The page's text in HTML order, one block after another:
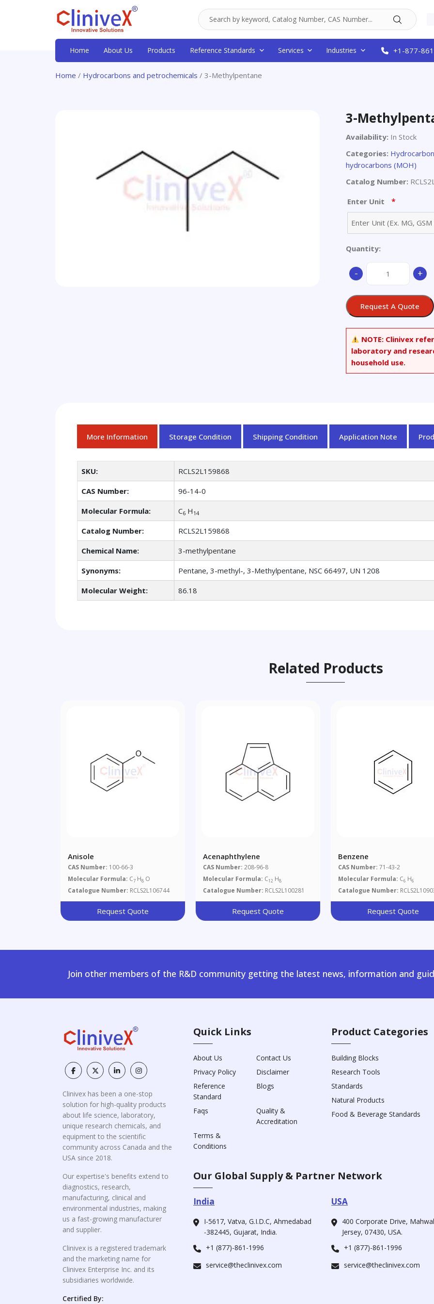
Home About Us Products Reference Standards Services Industries +1-877-
Home / Hydrocarbons and petrochemicals / 3-Methylpentane
3-
Availability: In Stock
Categories:
hydrocarbons (MOH)
Catalog Number:
Enter Unit *
Quantity:
-
Methylpentane +
Request A Quote
NOTE: Clinivex
laboratory and
household use.
More Information Storage Condition Shipping Condition Application Note
SKU: RCLS2L159868
CAS Number: 96-14-0
Molecular Formula: C6 H 14
Catalog Number: RCLS2L159868
Chemical Name: 3-methylpentane
Synonyms: Pentane, 3-methyl-, 3-Methylpentane, NSC 66497, UN 1208
Molecular Weight: 86.18
Related Products
Anisole
CAS Number: 100-66-3
Molecular Formula: C7 H8 O
Catalogue Number: RCLS2L106744
Request Quote
Acenaphthylene
CAS Number: 208-96-8
Molecular Formula: C12 H8
Catalogue Number: RCLS2L100281
Request Quote
Benzene
CAS Number: 71-43-2
Molecular Formula: C6 H6
Catalogue Number:
Request Quote
Join other members of the R&D community getting the latest news, information and
Clinivex has been a one-stop
solution for high-quality products
about life science, laboratory,
unique research chemicals, and
equipment to the scientific
community across Canada and the
USA since 2018.
Our expertise's benefits extend to
diagnostics, research,
manufacturing, clinical and
environmental industries, making
us a fast-growing manufacturer
and supplier.
Clinivex is a registered trademark
and the marketing name for
Clinivex Enterprise Inc. and its
subsidiaries worldwide.
Certified By:
Quick Links
About Us
Contact Us
Privacy Policy
Disclaimer
Reference
Standard
Blogs
Faqs
Quality &
Accreditation
Terms &
Conditions
Product Categories
Building Blocks
Research Tools
Standards
Natural Products
Food & Beverage Standards
Our Global Supply & Partner Network
India
I-5617, Vatva, G.I.D.C, Ahmedabad
-382445, Gujarat, India.
+1 (877)-861-1996
service@theclinivex.com
USA
400 Corporate Drive,
Jersey, 07430, USA.
+1 (877)-861-1996
service@theclinivex.com